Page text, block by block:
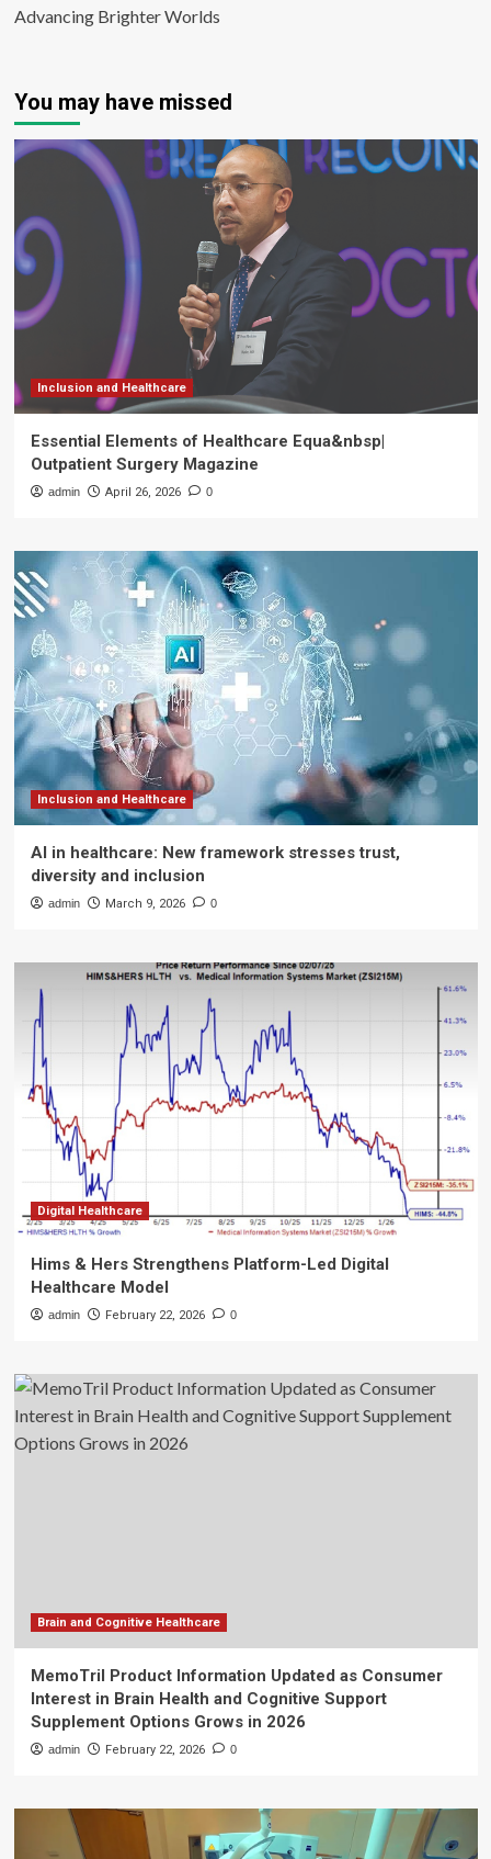
Advancing Brighter Worlds
You may have missed
Inclusion and Healthcare
Essential Elements of Healthcare Equa&nbsp|
Outpatient Surgery Magazine
admin April 26, 2026 0
Inclusion and Healthcare
AI in healthcare: New framework stresses trust,
diversity and inclusion
admin March 9, 2026 0
Digital Healthcare
Hims & Hers Strengthens Platform-Led Digital
Healthcare Model
admin February 22, 2026 0
Brain and Cognitive Healthcare
MemoTril Product Information Updated as Consumer
Interest in Brain Health and Cognitive Support
Supplement Options Grows in 2026
admin February 22, 2026 0